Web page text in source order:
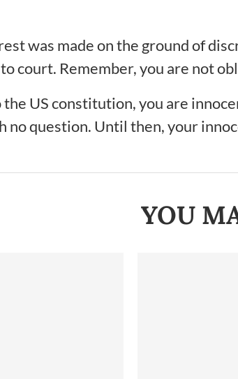
was made on the ground of
court. Remember, you are not
the US constitution, you are
no question. Until then, your
YOU